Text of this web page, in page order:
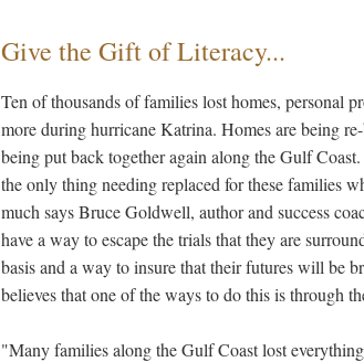
Give the Gift of Literacy...
Ten of thousands of families lost homes, personal
more during hurricane Katrina. Homes are being
being put back together again along the Gulf
the only thing needing replaced for these families
much says Bruce Goldwell, author and success
have a way to escape the trials that they are
basis and a way to insure that their futures will be
believes that one of the ways to do this is through
"Many families along the Gulf Coast lost